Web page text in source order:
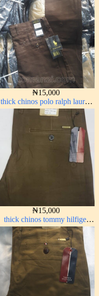
₦15,000
thick chinos polo ralph lauren
coffee brown 16#
₦15,000
thick chinos tommy hilfiger
brown 338-22#